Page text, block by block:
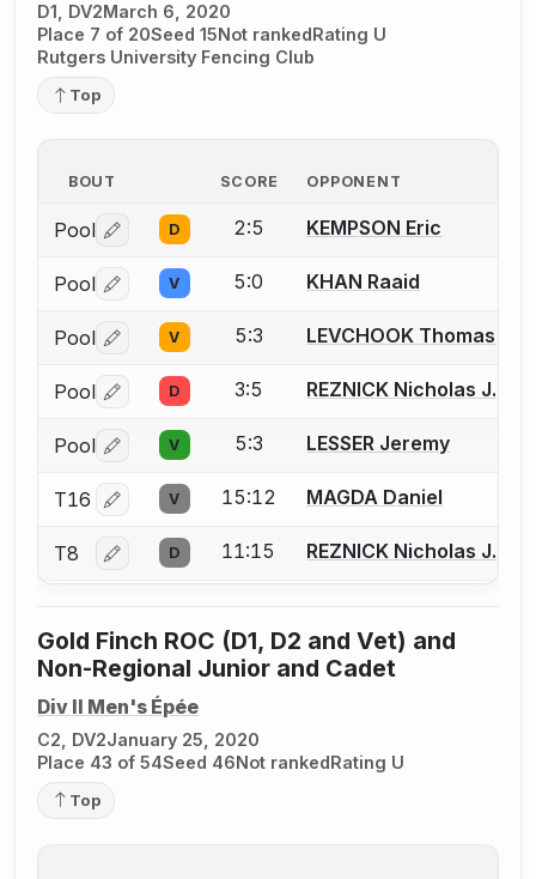
D1, DV2March 6, 2020
Place 7 of 20Seed 15Not rankedRating U
Rutgers University Fencing Club
Top
BOUT SCORE OPPONENT
Pool Log in or create an account to report a bout
D 2:5 KEMPSON Eric
Pool Log in or create an account to report a bout
V 5:0 KHAN Raaid
Pool Log in or create an account to report a bout
V 5:3 LEVCHOOK Thomas
Pool Log in or create an account to report a bout
D 3:5 REZNICK Nicholas J.
Pool Log in or create an account to report a bout
V 5:3 LESSER Jeremy
T16 Log in or create an account to report a bout
V 15:12 MAGDA Daniel
T8 Log in or create an account to report a bout
D 11:15 REZNICK Nicholas J.
Gold Finch ROC (D1, D2 and Vet) and
Non-Regional Junior and Cadet
Div II Men's Épée
C2, DV2January 25, 2020
Place 43 of 54Seed 46Not rankedRating U
Top